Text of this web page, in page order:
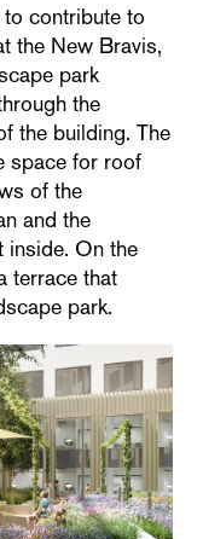
contribute to
the New Bravis,
park
the
the building. The
space for roof
of the
and the
inside. On the
terrace that
park.